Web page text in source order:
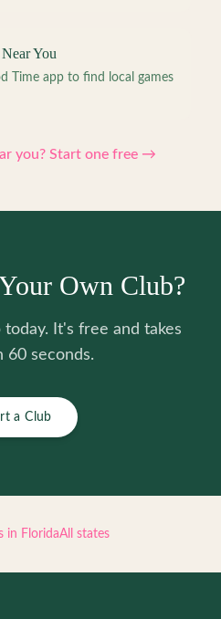
You
Time app to find local games
you? Start one free →
Own Club?
It's free and takes
60 seconds.
a Club
in FloridaAll states